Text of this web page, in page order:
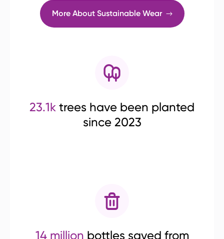
More About Sustainable Wear
23.1k trees have been planted
since 2023
14 million bottles saved from